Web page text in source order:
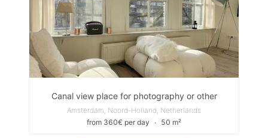
Canal view place for photography or other
Amsterdam, Noord-Holland, Netherlands
from 360€ per day
∙ 50 m²